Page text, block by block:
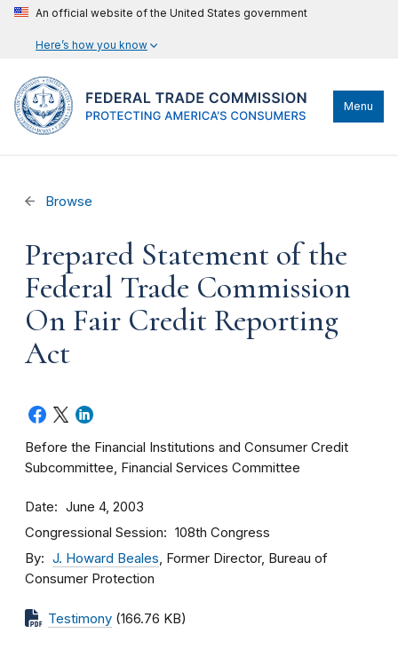
An official website of the United States government
Here’s how you know
Menu
Browse
Prepared Statement of the
Federal Trade Commission
On Fair Credit Reporting
Act
Before the Financial Institutions and Consumer Credit
Subcommittee, Financial Services Committee
Date June 4, 2003
Congressional Session 108th Congress
By J. Howard Beales, Former Director, Bureau of
Consumer Protection
Testimony (166.76 KB)